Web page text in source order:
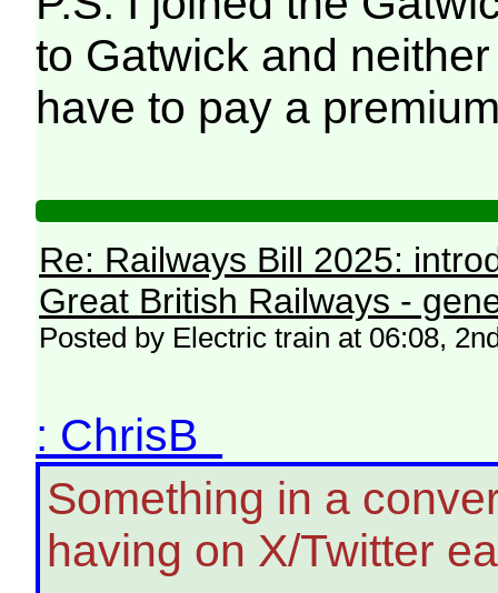
to Gatwick and
have to pay a
Re: Railways Bill 2025:
Great British Railways -
Posted by Electric train at 06:08,
: ChrisB
Something in a
having on X/Twitter